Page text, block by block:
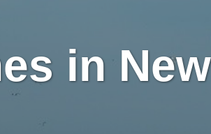
in